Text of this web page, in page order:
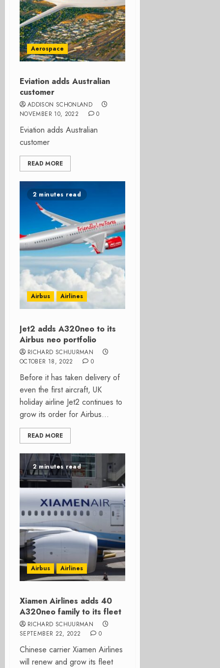
Aerospace
Eviation adds Australian
customer
ADDISON SCHONLAND
NOVEMBER 10, 2022
0
Eviation adds Australian
customer
READ MORE
2 minutes read
Airbus Airlines
Jet2 adds A320neo to its
Airbus neo portfolio
RICHARD SCHUURMAN
OCTOBER 18, 2022
0
Before it has taken delivery of
even the first aircraft, UK
holiday airline Jet2 continues to
grow its order for Airbus...
READ MORE
2 minutes read
Airbus Airlines
Xiamen Airlines adds 40
A320neo family to its fleet
RICHARD SCHUURMAN
SEPTEMBER 22, 2022
0
Chinese carrier Xiamen Airlines
will renew and grow its fleet